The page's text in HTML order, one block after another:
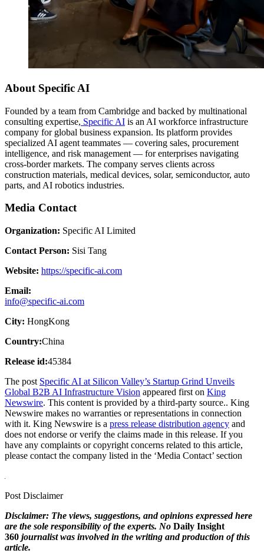
About Specific AI
Founded by a team from Cambridge and backed by multinational
consulting expertise, Specific AI is an AI workforce infrastructure
company for global business expansion. Its platform provides
specialized AI agent teammates — covering sales, procurement
intelligence, and risk management — for enterprises navigating
cross-border markets. The company serves clients across
construction materials, medical devices, solar, semiconductor, auto
parts, and AI robotics industries.
Media Contact
Organization: Specific AI Limited
Contact Person: Sisi Tang
Website: https://specific-ai.com
Email:
info@specific-ai.com
City: HongKong
Country:China
Release id:45384
The post Specific AI at Silicon Valley’s Startup Grind Unveils
Global B2B AI Infrastructure Vision appeared first on King
Newswire. This content is provided by a third-party source.. King
Newswire makes no warranties or representations in connection
with it. King Newswire is a press release distribution agency and
does not endorse or verify the claims made in this release. If you
have any complaints or copyright concerns related to this article,
please contact the company listed in the ‘Media Contact’ section
Post Disclaimer
Disclaimer: The views, suggestions, and opinions expressed here
are the sole responsibility of the experts. No Daily Insight
360 journalist was involved in the writing and production of this
article.